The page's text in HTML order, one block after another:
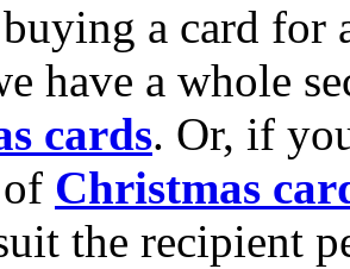
a card for
have a whole
cards. Or, if
Christmas
the recipient